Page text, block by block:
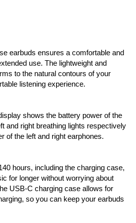
earbuds ensures a comfortable and
use. The lightweight and
to the natural contours of your
listening experience.
shows the battery power of the
and right breathing lights respectively
of the left and right earphones.
hours, including the charging case,
for longer without worrying about
USB-C charging case allows for
so you can keep your earbuds